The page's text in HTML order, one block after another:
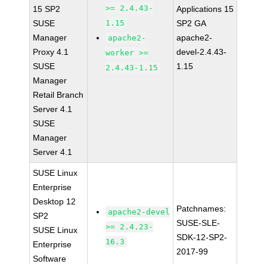
15 SP2
SUSE
Manager
Proxy 4.1
SUSE
Manager
Retail Branch
Server 4.1
SUSE
Manager
Server 4.1
>= 2.4.43-
1.15
apache2-
worker >=
2.4.43-1.15
Applications 15
SP2 GA
apache2-
devel-2.4.43-
1.15
SUSE Linux
Enterprise
Desktop 12
SP2
SUSE Linux
Enterprise
Software
apache2-devel
>= 2.4.23-
16.3
Patchnames:
SUSE-SLE-
SDK-12-SP2-
2017-99